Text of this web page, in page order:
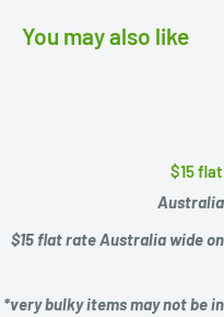
You may also like
$15
$15 flat rate Australia wide
*very bulky items may not be